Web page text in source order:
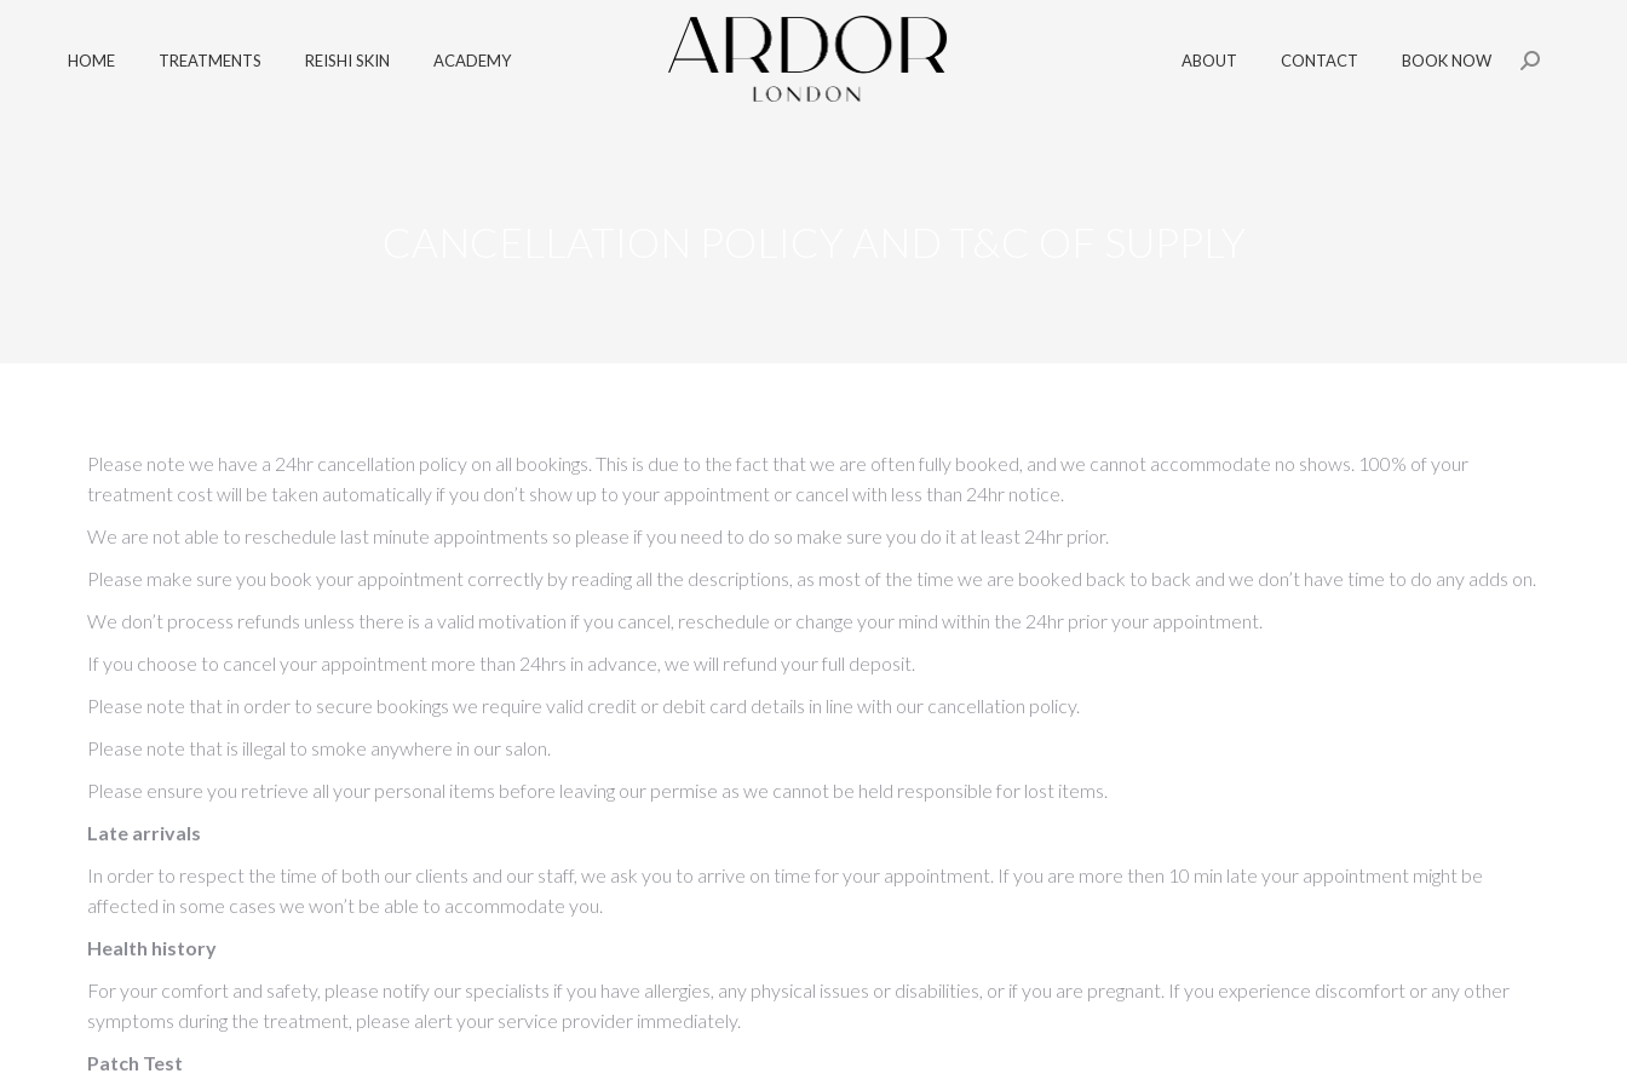
HOME TREATMENTS REISHI SKIN ACADEMY ABOUT CONTACT BOOK NOW Search:
Please note we have a 24hr cancellation policy on all bookings. This is due to the fact that we are often fully booked, and we cannot accommodate no shows. 100% of your
treatment cost will be taken automatically if you don’t show up to your appointment or cancel with less than 24hr notice.
We are not able to reschedule last minute appointments so please if you need to do so make sure you do it at least 24hr prior.
Please make sure you book your appointment correctly by reading all the descriptions, as most of the time we are booked back to back and we don’t have time to do any adds on.
We don’t process refunds unless there is a valid motivation if you cancel, reschedule or change your mind within the 24hr prior your appointment.
If you choose to cancel your appointment more than 24hrs in advance, we will refund your full deposit.
Please note that in order to secure bookings we require valid credit or debit card details in line with our cancellation policy.
Please note that is illegal to smoke anywhere in our salon.
Please ensure you retrieve all your personal items before leaving our permise as we cannot be held responsible for lost items.
Late arrivals
In order to respect the time of both our clients and our staff, we ask you to arrive on time for your appointment. If you are more then 10 min late your appointment might be
affected in some cases we won’t be able to accommodate you.
Health history
For your comfort and safety, please notify our specialists if you have allergies, any physical issues or disabilities, or if you are pregnant. If you experience discomfort or any other
symptoms during the treatment, please alert your service provider immediately.
Patch Test